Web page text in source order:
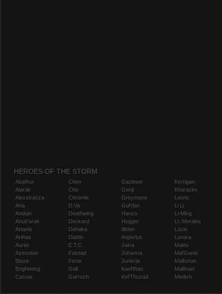
HEROES OF THE STORM
Abathur
Alarak
Alexstrasza
Ana
Anduin
Anub'arak
Artanis
Arthas
Auriel
Azmodan
Blaze
Brightwing
Cassia
Chen
Cho
Chromie
D.Va
Deathwing
Deckard
Dehaka
Diablo
E.T.C.
Falstad
Fenix
Gall
Garrosh
Gazlowe
Genji
Greymane
Gul'dan
Hanzo
Hogger
Illidan
Imperius
Jaina
Johanna
Junkrat
Kael'thas
Kel'Thuzad
Kerrigan
Kharazim
Leoric
Li Li
Li-Ming
Lt. Morales
Lúcio
Lunara
Maiev
Mal'Ganis
Malfurion
Malthael
Medivh